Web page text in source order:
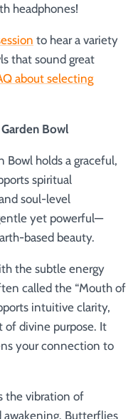
headphones!
to hear a variety
that sound great
about selecting
Bowl
Bowl holds a graceful,
spiritual
soul-level
yet powerful—
based beauty.
the subtle energy
called the “Mouth of
intuitive clarity,
of divine purpose. It
your connection to
the vibration of
Butterflies